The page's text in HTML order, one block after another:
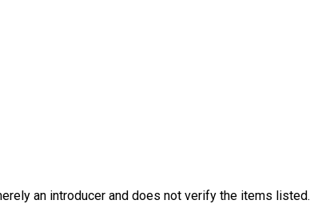
an introducer and does not verify the items listed.